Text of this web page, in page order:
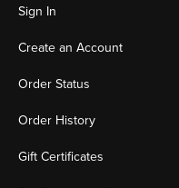
Sign In
Create an Account
Order Status
Order History
Gift Certificates